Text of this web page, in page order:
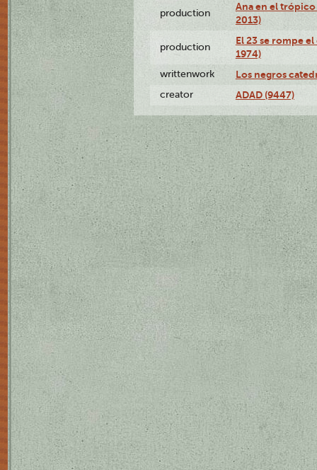
production
Ana en el
2013)
production
El 23 se rompe
1974)
writtenwork Los negros
creator ADAD (9447)